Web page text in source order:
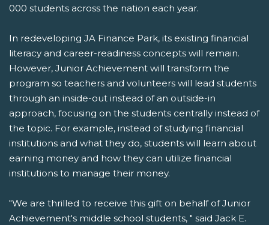
000 students across the nation each year.
In redeveloping JA Finance Park, its existing financial
literacy and career-readiness concepts will remain.
However, Junior Achievement will transform the
program so teachers and volunteers will lead students
through an inside-out instead of an outside-in
approach, focusing on the students centrally instead of
the topic. For example, instead of studying financial
institutions and what they do, students will learn about
earning money and how they can utilize financial
institutions to manage their money.
"We are thrilled to receive this gift on behalf of Junior
Achievement's middle school students, " said Jack E.